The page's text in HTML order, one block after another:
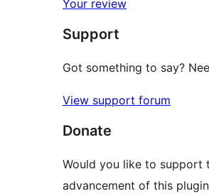
Your review
Support
Got something to say?
View support forum
Donate
Would you like to support
advancement of this